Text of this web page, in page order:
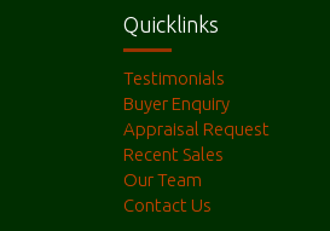
Quicklinks
Testimonials
Buyer Enquiry
Appraisal Request
Recent Sales
Our Team
Contact Us